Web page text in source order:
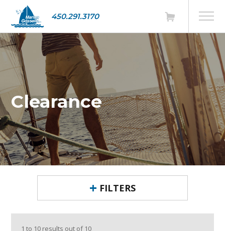
450.291.3170
Clearance
FILTERS
1 to 10 results out of 10